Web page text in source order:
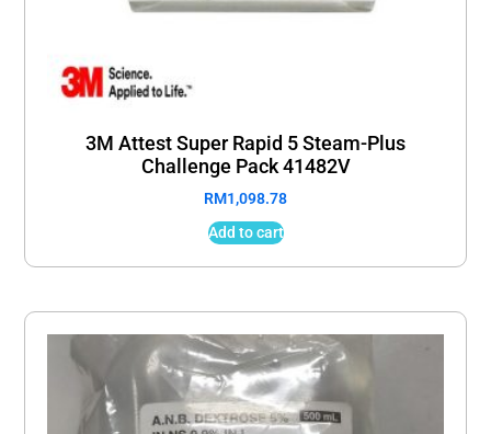
3M Attest Super Rapid 5 Steam-Plus
Challenge Pack 41482V
RM1,098.78
Add to cart